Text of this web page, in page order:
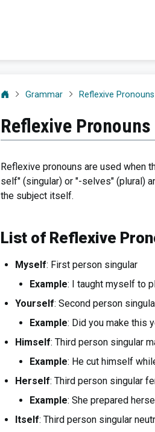
Grammar Reflexive Pronouns
Reflexive Pronouns
Reflexive pronouns are used when
self" (singular) or "-selves" (plural)
the subject itself.
List of Reflexive
Myself: First person singular
Example: I taught myself to
Yourself: Second person
Example: Did you make this
Himself: Third person singular
Example: He cut himself
Herself: Third person singular
Example: She prepared
Itself: Third person singular